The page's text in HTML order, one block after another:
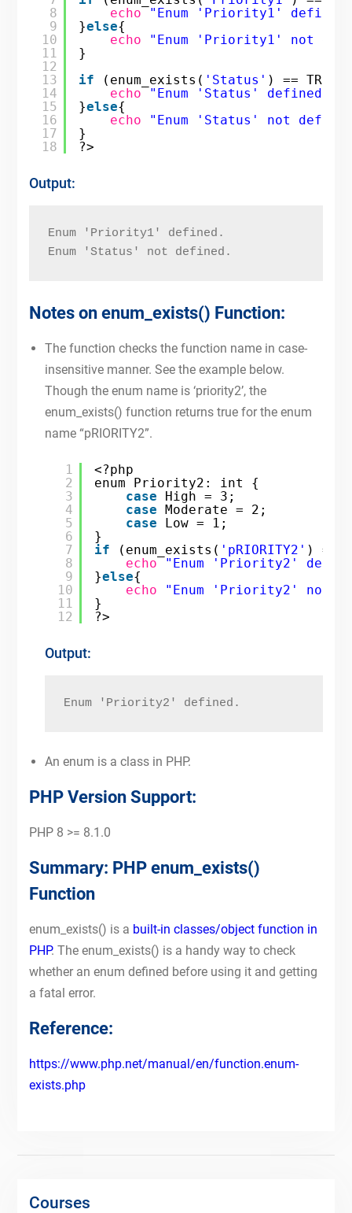
8
9
10
11
12
13
14
15
16
17
18
echo
"Enum 'Priority1'
}else{
echo
"Enum 'Priority1' not
}
if
(enum_exists( 'Status' ) ==
echo
"Enum 'Status' defined."
}else{
echo
"Enum 'Status' not
}
?>
Output:
Enum 'Priority1' defined.
Enum 'Status' not defined.
Notes on enum_exists() Function:
The function checks the function name in case-
insensitive manner. See the example below.
Though the enum name is ‘priority2’, the
enum_exists() function returns true for the enum
name “pRIORITY2”.
1
2
3
4
5
6
7
8
9
10
11
12
<?php
enum Priority2: int {
case
High = 3;
case Moderate = 2;
case
Low = 1;
}
if
(enum_exists( 'pRIORITY2' ) ==
echo
"Enum 'Priority2'
}else{
echo
"Enum 'Priority2' not
}
?>
Output:
Enum 'Priority2' defined.
An enum is a class in PHP.
PHP Version Support:
PHP 8 >= 8.1.0
Summary: PHP enum_exists()
Function
enum_exists() is a built-in classes/object function in
PHP. The enum_exists() is a handy way to check
whether an enum defined before using it and getting
a fatal error.
Reference:
https://www.php.net/manual/en/function.enum-
exists.php
Courses